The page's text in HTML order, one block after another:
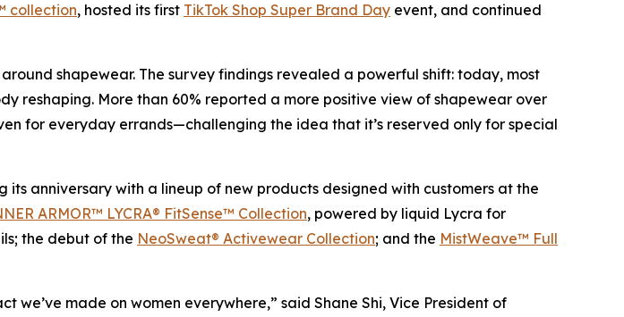
collection, hosted its first TikTok Shop Super Brand Day event, and continued
shapewear. The survey findings revealed a powerful shift: today, most
reshaping. More than 60% reported a more positive view of shapewear over
for everyday errands—challenging the idea that it’s reserved only for special
anniversary with a lineup of new products designed with customers at the
ARMOR™ LYCRA® FitSense™ Collection, powered by liquid Lycra for
the debut of the NeoSweat® Activewear Collection; and the MistWeave™ Full
we’ve made on women everywhere,” said Shane Shi, Vice President of